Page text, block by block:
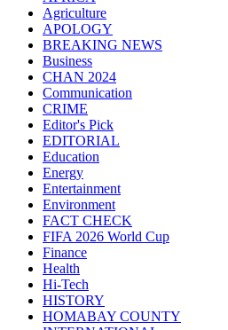
Agriculture
APOLOGY
BREAKING NEWS
Business
CHAN 2024
Communication
CRIME
Editor's Pick
EDITORIAL
Education
Energy
Entertainment
Environment
FACT CHECK
FIFA 2026 World Cup
Finance
Health
Hi-Tech
HISTORY
HOMABAY COUNTY